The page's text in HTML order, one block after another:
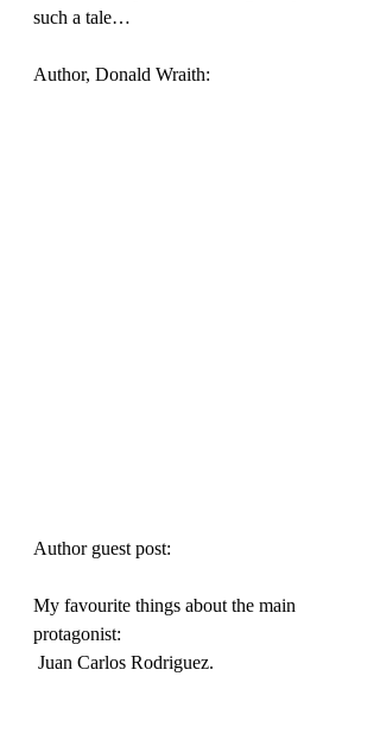
such a tale…
Author, Donald Wraith:
Author guest post:
My favourite things about the main
protagonist:
Juan Carlos Rodriguez.